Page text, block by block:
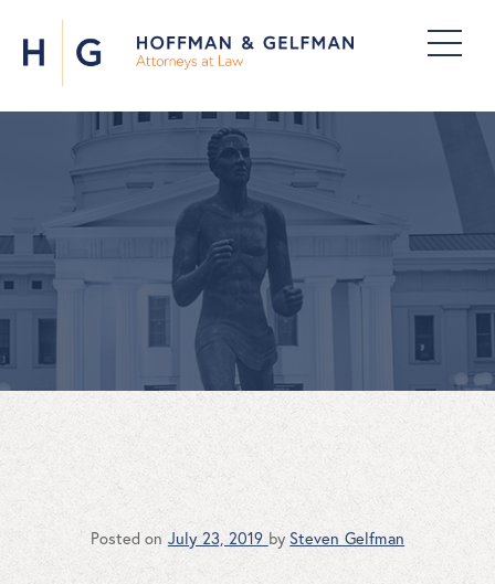
Posted on July 23, 2019 by Steven Gelfman